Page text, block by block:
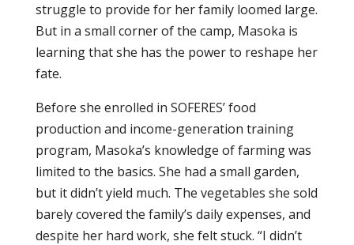
struggle to provide for her family loomed large.
But in a small corner of the camp, Masoka is
learning that she has the power to reshape her
fate.
Before she enrolled in SOFERES’ food
production and income-generation training
program, Masoka’s knowledge of farming was
limited to the basics. She had a small garden,
but it didn’t yield much. The vegetables she sold
barely covered the family’s daily expenses, and
despite her hard work, she felt stuck. “I didn’t